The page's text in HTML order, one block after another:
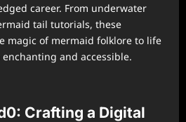
career. From underwater
tail tutorials, these
magic of mermaid folklore to life
and accessible.
Crafting a Digital